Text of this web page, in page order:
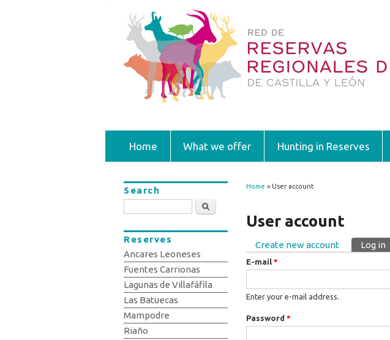
Home What we offer Hunting in Reserves
You are here
Home » User account
User account
Primary tabs
Create new account Log in
E-mail *
Enter your e-mail address.
Password *
Search
Search
Reserves
Ancares Leoneses
Fuentes Carrionas
Lagunas de Villafáfila
Las Batuecas
Mampodre
Riaño